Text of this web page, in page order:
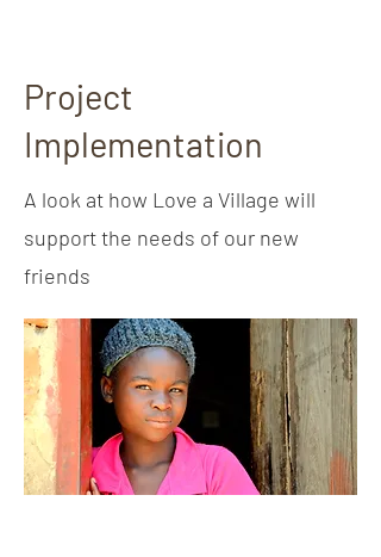
Project
Implementation
A look at how Love a Village will
support the needs of our new
friends